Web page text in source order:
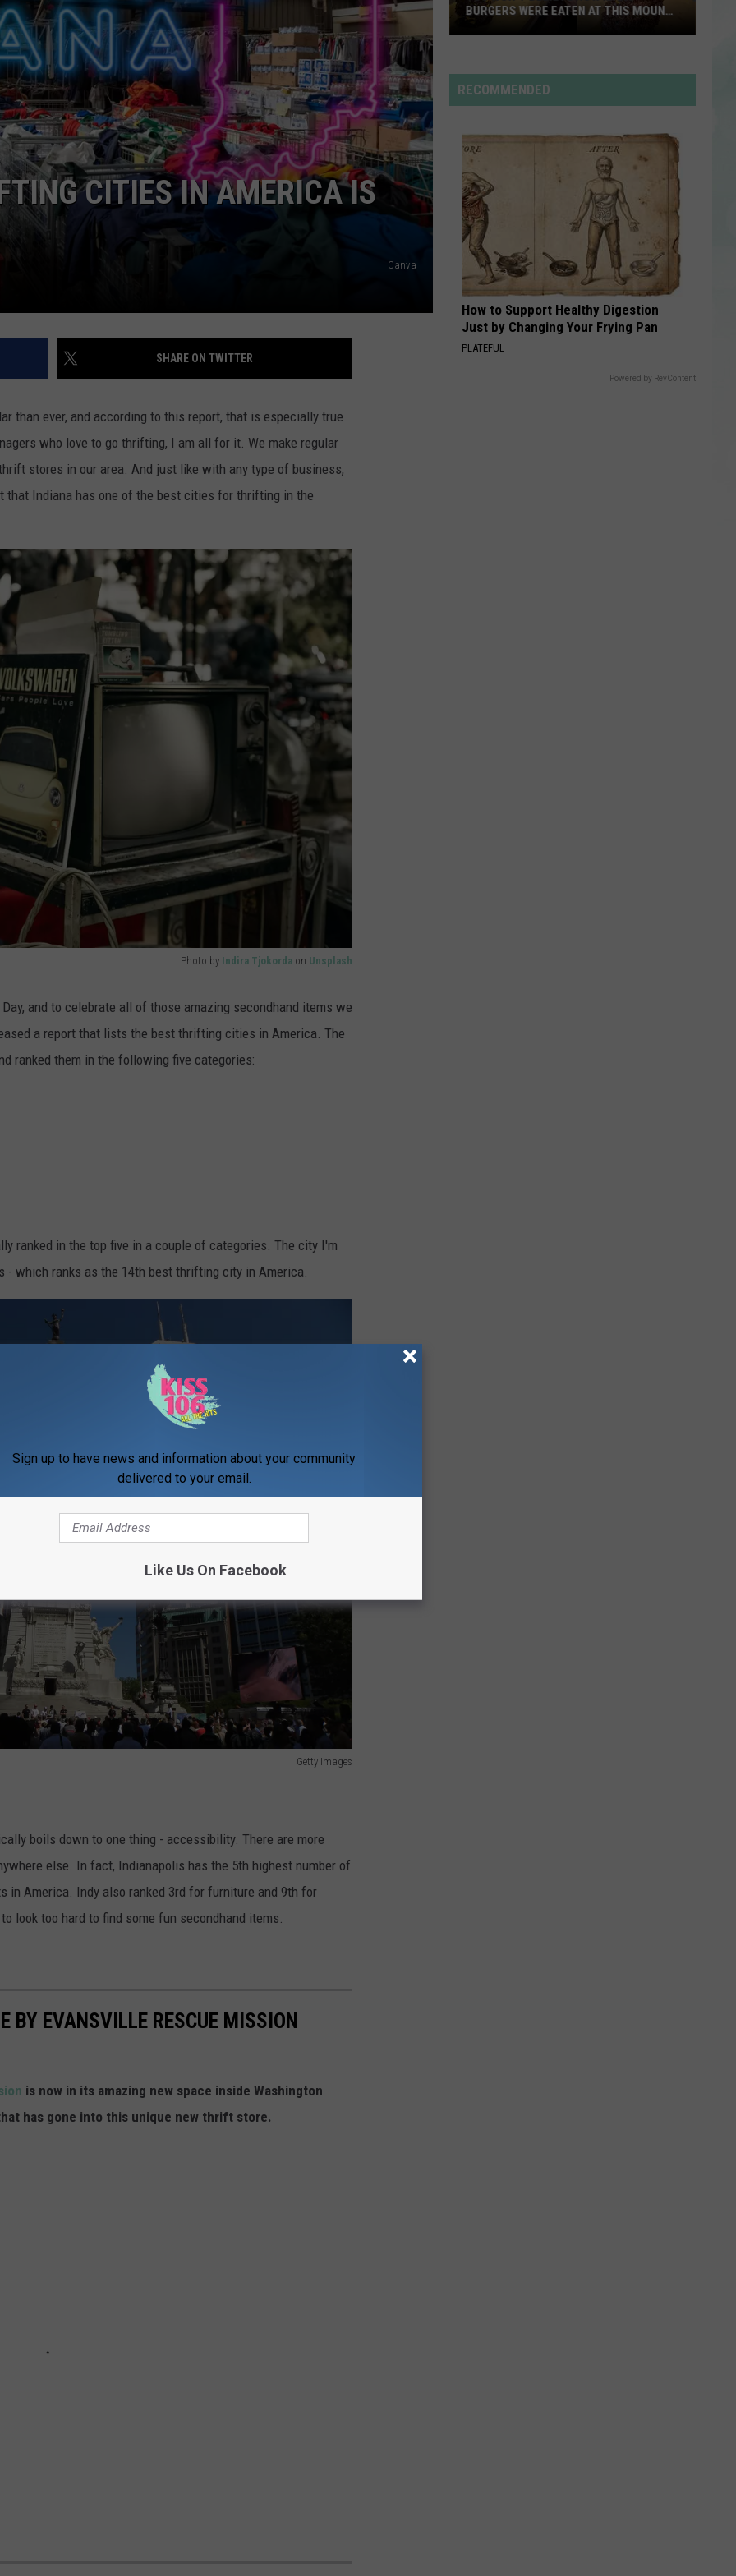
POPCRUSH NIGHTS
SARAH STRINGER
AT40 WITH RYAN SEACREST
POPCRUSH WEEKENDS
POPCRUSH WEEKEND MIX SHOW
CITIES IN AMERICA IS
Canva
SHARE ON TWITTER
than ever, and according to this report, that is especially true
who love to go thrifting, I am all for it. We make regular
stores in our area. And just like with any type of business,
that Indiana has one of the best cities for thrifting in the
Photo by Indira Tjokorda on Unsplash
and to celebrate all of those amazing secondhand items we
a report that lists the best thrifting cities in America. The
ranked them in the following five categories:
ranked in the top five in a couple of categories. The city I'm
which ranks as the 14th best thrifting city in America.
Getty Images
boils down to one thing - accessibility. There are more
else. In fact, Indianapolis has the 5th highest number of
in America. Indy also ranked 3rd for furniture and 9th for
look too hard to find some fun secondhand items.
BY EVANSVILLE RESCUE MISSION
is now in its amazing new space inside Washington
has gone into this unique new thrift store.
Believe
How
Burgers
Were
Eaten
This
Mount
Carmel
Restaurant
BURGERS WERE EATEN AT THIS MOUNT
RECOMMENDED
How to Support Healthy Digestion
Just by Changing Your Frying Pan
PLATEFUL
Powered by RevContent
Sign up to have news and information about your community
delivered to your email.
Like Us On Facebook